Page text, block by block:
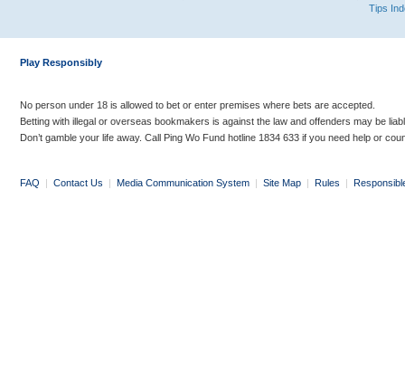
Tips
Play Responsibly
No person under 18 is allowed to bet or enter premises where bets are accepted.
Betting with illegal or overseas bookmakers is against the law and offenders may be
Don’t gamble your life away. Call Ping Wo Fund hotline 1834 633 if you need help or
FAQ | Contact Us | Media Communication System | Site Map | Rules |